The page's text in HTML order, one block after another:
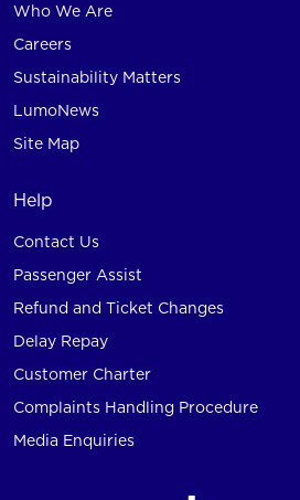
Who We Are
Careers
Sustainability Matters
LumoNews
Site Map
Help
Contact Us
Passenger Assist
Refund and Ticket Changes
Delay Repay
Customer Charter
Complaints Handling Procedure
Media Enquiries